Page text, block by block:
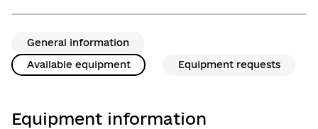
General information
Available equipment
Equipment requests
Equipment information